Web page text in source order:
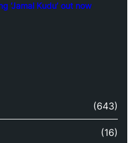
‘Jamal Kudu’ out now
(643)
(16)